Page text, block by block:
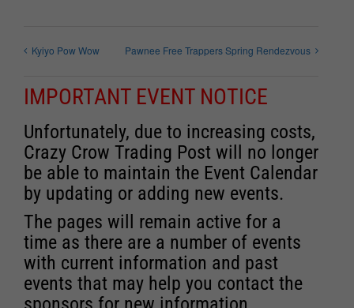
Kyiyo Pow Wow Pawnee Free Trappers Spring Rendezvous
IMPORTANT EVENT NOTICE
Unfortunately, due to increasing costs,
Crazy Crow Trading Post will no longer
be able to maintain the Event Calendar
by updating or adding new events.
The pages will remain active for a
time as there are a number of events
with current information and past
events that may help you contact the